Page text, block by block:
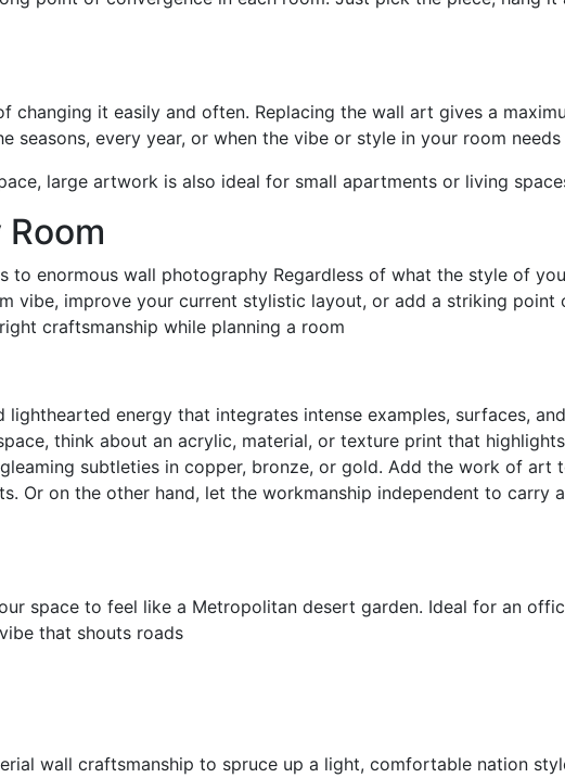
changing it easily and often. Replacing the wall art gives a
seasons, every year, or when the vibe or style in your room needs
large artwork is also ideal for small apartments or living
to enormous wall photography Regardless of what the style of
vibe, improve your current stylistic layout, or add a striking point
craftsmanship while planning a room
energy that integrates intense examples, surfaces,
think about an acrylic, material, or texture print that
subtleties in copper, bronze, or gold. Add the work of
Or on the other hand, let the workmanship independent to
space to feel like a Metropolitan desert garden. Ideal for an
that shouts roads
wall craftsmanship to spruce up a light, comfortable nation